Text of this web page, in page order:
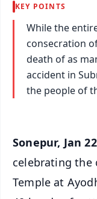
KEY POINTS
While the
consecration
death of as
accident in
the people of
Sonepur, Jan
celebrating the
Temple at